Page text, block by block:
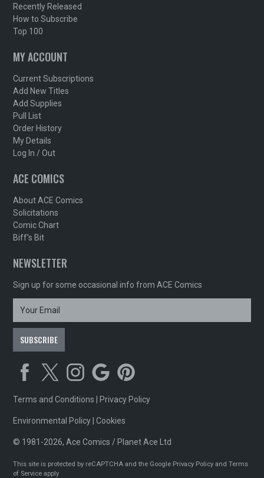
Recently Released
How to Subscribe
Top 100
MY ACCOUNT
Current Subscriptions
Add New Titles
Add Supplies
Pull List
Order History
My Details
Log In / Out
ACE COMICS
About ACE Comics
Solicitations
Comic Chart
Biff's Bit
NEWSLETTER
Sign up for some occasional info from ACE Comics
Terms and Conditions Privacy Policy
Environmental Policy |Cookies
© 1981-2026, Ace Comics / Planet Ace Ltd
This site is protected by reCAPTCHA and the Google Privacy Policy andTerms
of Service apply